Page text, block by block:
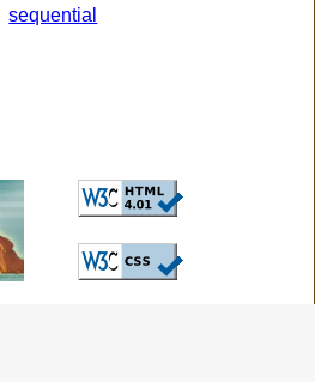
sequential